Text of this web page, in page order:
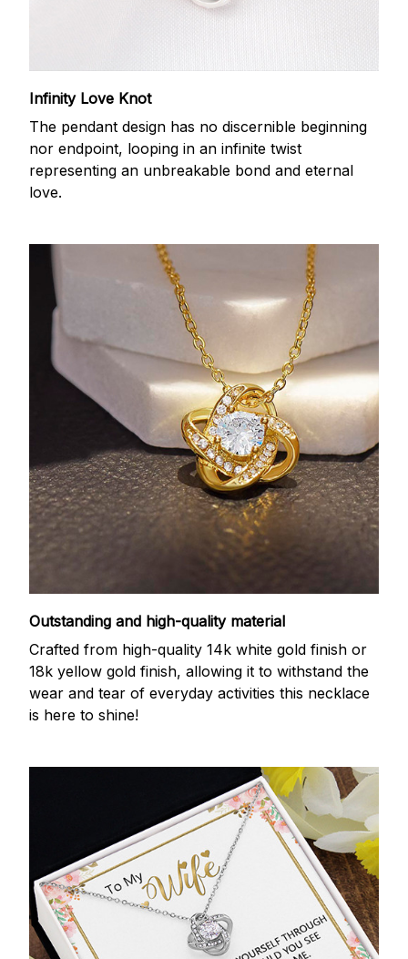
Infinity Love Knot
The pendant design has no discernible beginning
nor endpoint, looping in an infinite twist
representing an unbreakable bond and eternal
love.
Outstanding and high-quality material
Crafted from high-quality 14k white gold finish or
18k yellow gold finish, allowing it to withstand the
wear and tear of everyday activities this necklace
is here to shine!